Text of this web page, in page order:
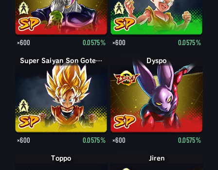
×600 0.0575% ×600 0.0575%
Son Goten petit Super Saiyan Son Goten petit
×600 0.0575%
Dyspo
×600 0.0575%
Toppo Jiren